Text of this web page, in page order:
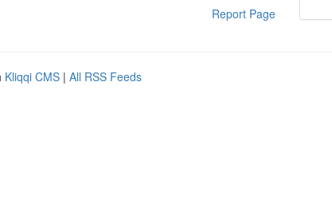
Report Page
Kliqqi CMS | All RSS Feeds